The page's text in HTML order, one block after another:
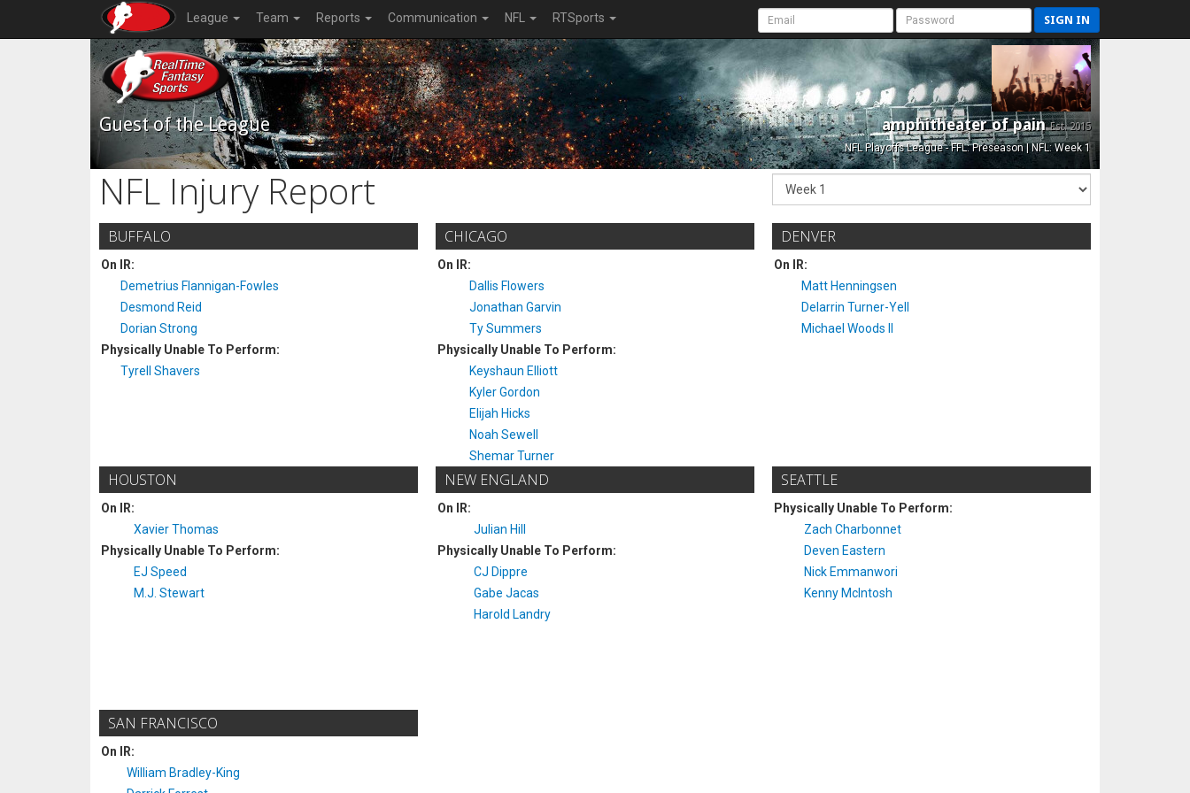
League Team Reports Communication NFL RTSports SIGN IN
Guest of the League amphitheater of painEst. 2015
NFL Playoffs League - FFL: Preseason | NFL: Week 1
NFL Injury Report
BUFFALO
On IR:
Demetrius Flannigan-Fowles
Desmond Reid
Dorian Strong
Physically Unable To Perform:
Tyrell Shavers
CHICAGO
On IR:
Dallis Flowers
Jonathan Garvin
Ty Summers
Physically Unable To Perform:
Keyshaun Elliott
Kyler Gordon
Elijah Hicks
Noah Sewell
Shemar Turner
DENVER
On IR:
Matt Henningsen
Delarrin Turner-Yell
Michael Woods II
HOUSTON
On IR:
Xavier Thomas
Physically Unable To Perform:
EJ Speed
M.J. Stewart
NEW ENGLAND
On IR:
Julian Hill
Physically Unable To Perform:
CJ Dippre
Gabe Jacas
Harold Landry
SEATTLE
Physically Unable To Perform:
Zach Charbonnet
Deven Eastern
Nick Emmanwori
Kenny McIntosh
SAN FRANCISCO
On IR:
William Bradley-King